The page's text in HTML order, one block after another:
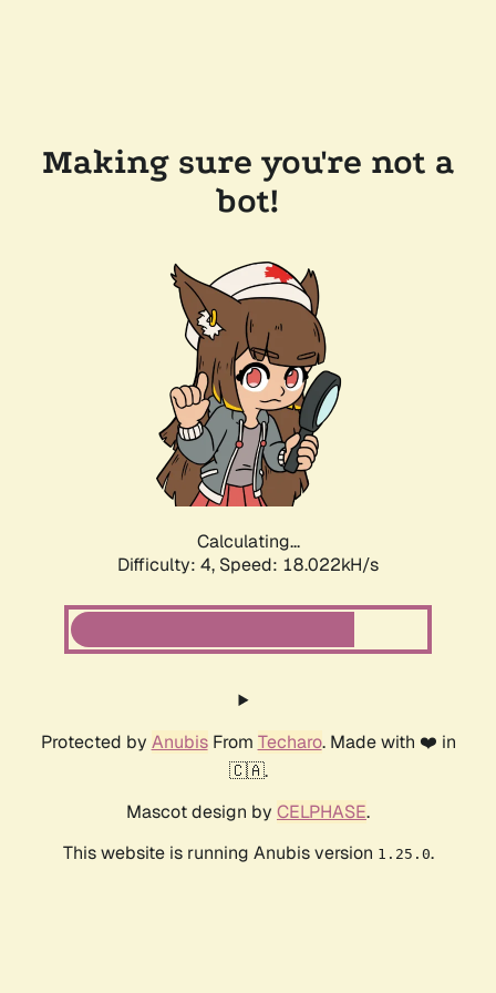
Making sure you're not a
bot!
Calculating...
Difficulty: 4, Speed: 18.022kH/s
Protected by AnubisFrom Techaro. Made with ❤️ in
🇨🇦.
Mascot design by CELPHASE.
This website is running Anubis version 1.25.0.